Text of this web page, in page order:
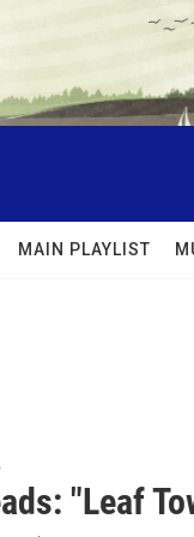
MAIN PLAYLIST
"Leaf